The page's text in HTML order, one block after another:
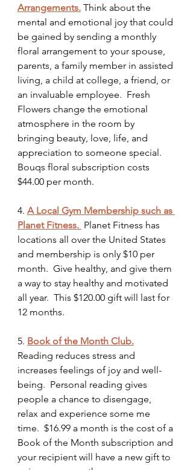
Arrangements. Think about the
mental and emotional joy that could
be gained by sending a monthly
floral arrangement to your spouse,
parents, a family member in assisted
living, a child at college, a friend, or
an invaluable employee.  Fresh
Flowers change the emotional
atmosphere in the room by
bringing beauty, love, life, and
appreciation to someone special.
Bouqs floral subscription costs
$44.00 per month.
4. A Local Gym Membership such as
Planet Fitness. Planet Fitness has
locations all over the United States
and membership is only $10 per
month.  Give healthy, and give them
a way to stay healthy and motivated
all year.  This $120.00 gift will last for
12 months.
5. Book of the Month Club.
Reading reduces stress and
increases feelings of joy and well-
being.  Personal reading gives
people a chance to disengage,
relax and experience some me
time.  $16.99 a month is the cost of a
Book of the Month subscription and
your recipient will have a new gift to